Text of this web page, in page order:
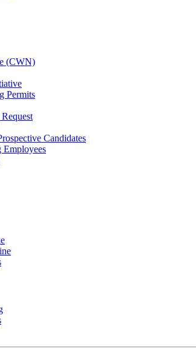
(CWN)
Permits
Candidates